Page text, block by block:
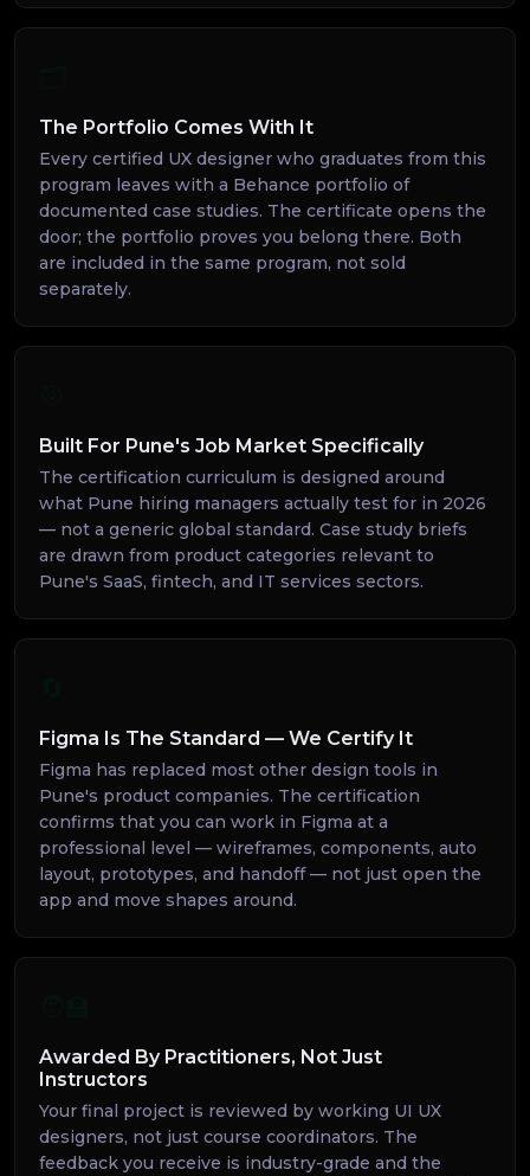
The Portfolio Comes With It
Every certified UX designer who graduates from this
program leaves with a Behance portfolio of
documented case studies. The certificate opens the
door; the portfolio proves you belong there. Both
are included in the same program, not sold
separately.
Built For Pune's Job Market Specifically
The certification curriculum is designed around
what Pune hiring managers actually test for in 2026
— not a generic global standard. Case study briefs
are drawn from product categories relevant to
Pune's SaaS, fintech, and IT services sectors.
Figma Is The Standard — We Certify It
Figma has replaced most other design tools in
Pune's product companies. The certification
confirms that you can work in Figma at a
professional level — wireframes, components, auto
layout, prototypes, and handoff — not just open the
app and move shapes around.
Awarded By Practitioners, Not Just
Instructors
Your final project is reviewed by working UI UX
designers, not just course coordinators. The
feedback you receive is industry-grade and the